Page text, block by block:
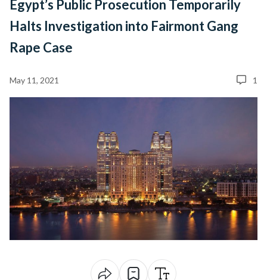
Egypt’s Public Prosecution Temporarily
Halts Investigation into Fairmont Gang
Rape Case
May 11, 2021 1